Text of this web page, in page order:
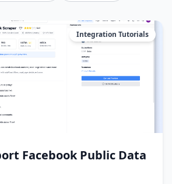
Integration Tutorials
Facebook Public Data